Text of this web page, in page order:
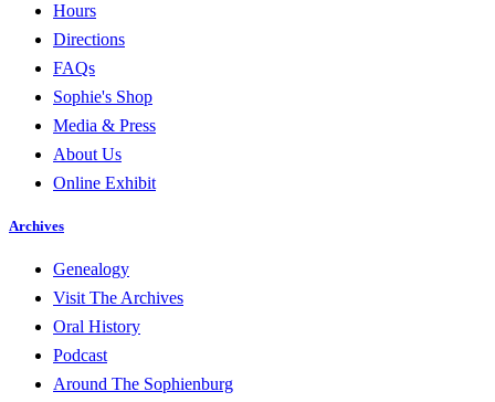
Hours
Directions
FAQs
Sophie's Shop
Media & Press
About Us
Online Exhibit
Archives
Genealogy
Visit The Archives
Oral History
Podcast
Around The Sophienburg